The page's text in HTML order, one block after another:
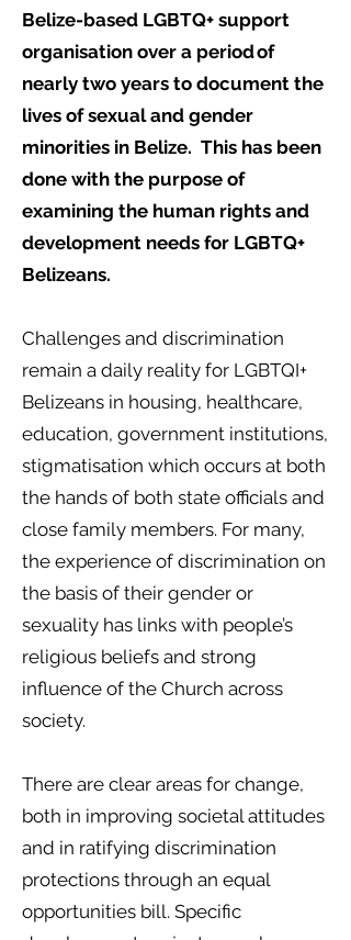
Belize-based LGBTQ+ support
organisation over a period of
nearly two years to document the
lives of sexual and gender
minorities in Belize. This has been
done with the purpose of
examining the human rights and
development needs for LGBTQ+
Belizeans.
Challenges and discrimination
remain a daily reality for LGBTQI+
Belizeans in housing, healthcare,
education, government institutions,
stigmatisation which occurs at both
the hands of both state officials and
close family members. For many,
the experience of discrimination on
the basis of their gender or
sexuality has links with people’s
religious beliefs and strong
influence of the Church across
society.
There are clear areas for change,
both in improving societal attitudes
and in ratifying discrimination
protections through an equal
opportunities bill. Specific